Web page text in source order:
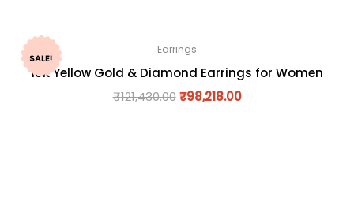
SALE!
Earrings
18K Yellow Gold & Diamond Earrings for Women
₹121,430.00 ₹98,218.00